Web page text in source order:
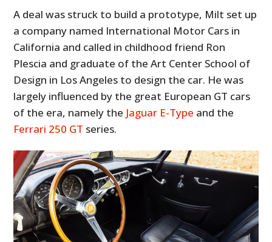
A deal was struck to build a prototype, Milt set up
a company named International Motor Cars in
California and called in childhood friend Ron
Plescia and graduate of the Art Center School of
Design in Los Angeles to design the car. He was
largely influenced by the great European GT cars
of the era, namely the Jaguar E-Type and the
Ferrari 250 GT series.